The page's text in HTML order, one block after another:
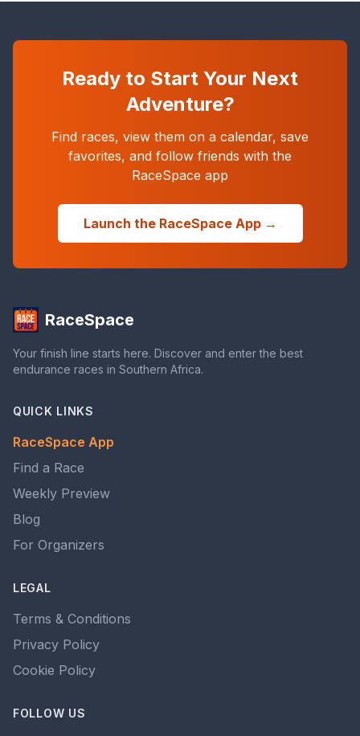
Ready to Start Your Next
Adventure?
Find races, view them on a calendar, save
favorites, and follow friends with the
RaceSpace app
Launch the RaceSpace App →
RaceSpace
Your finish line starts here. Discover and enter the best
endurance races in Southern Africa.
QUICK LINKS
RaceSpace App
Find a Race
Weekly Preview
Blog
For Organizers
LEGAL
Terms & Conditions
Privacy Policy
Cookie Policy
FOLLOW US